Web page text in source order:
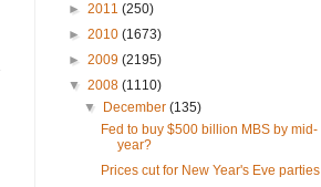
► 2011 (250)
► 2010 (1673)
► 2009 (2195)
▼ 2008 (1110)
▼
December(135)
Fed to buy $500 billion MBS by mid-
year?
Prices cut for New Year's Eve parties